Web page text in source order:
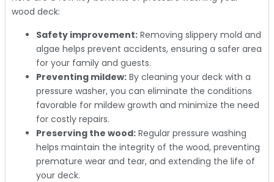
wood deck:
Safety improvement: Removing slippery mold and
algae helps prevent accidents, ensuring a safer area
for your family and guests.
Preventing mildew: By cleaning your deck with a
pressure washer, you can eliminate the conditions
favorable for mildew growth and minimize the need
for costly repairs.
Preserving the wood: Regular pressure washing
helps maintain the integrity of the wood, preventing
premature wear and tear, and extending the life of
your deck.